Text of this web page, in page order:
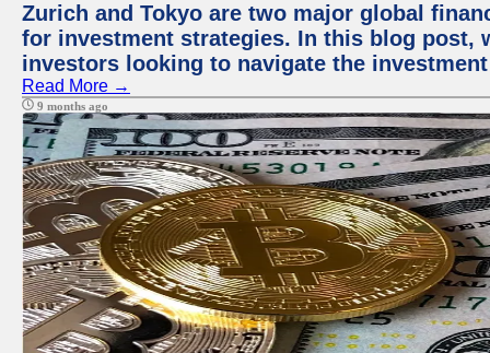
Zurich and Tokyo are two major global
for investment strategies. In this blog post,
investors looking to navigate the
Read More →
9 months ago